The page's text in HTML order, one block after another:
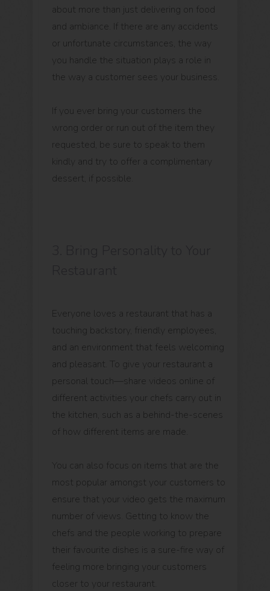
about more than just delivering on food
and ambiance. If there are any accidents
or unfortunate circumstances, the way
you handle the situation plays a role in
the way a customer sees your business.
If you ever bring your customers the
wrong order or run out of the item they
requested, be sure to speak to them
kindly and try to offer a complimentary
dessert, if possible.
Everyone loves a restaurant that has a
touching backstory, friendly employees,
and an environment that feels welcoming
and pleasant. To give your restaurant a
personal touch—share videos online of
different activities your chefs carry out in
the kitchen, such as a behind-the-scenes
of how different items are made.
You can also focus on items that are the
most popular amongst your customers to
ensure that your video gets the maximum
number of views. Getting to know the
chefs and the people working to prepare
their favourite dishes is a sure-fire way of
feeling more bringing your customers
closer to your restaurant.